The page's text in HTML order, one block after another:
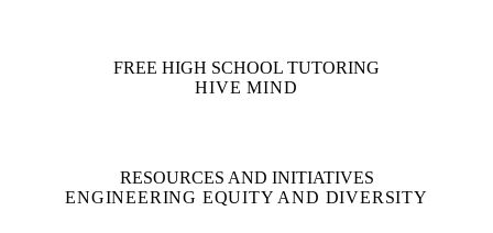
FREE HIGH SCHOOL TUTORING
HIVE MIND
RESOURCES AND INITIATIVES
ENGINEERING EQUITY AND DIVERSITY